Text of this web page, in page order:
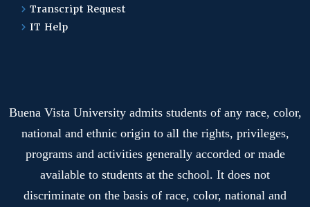
Transcript Request
IT Help
Buena Vista University admits students of any race, color,
national and ethnic origin to all the rights, privileges,
programs and activities generally accorded or made
available to students at the school. It does not
discriminate on the basis of race, color, national and